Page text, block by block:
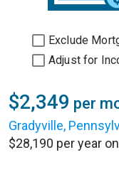
Exclude
Adjust for
$2,349 per
Gradyville,
$28,190 per year